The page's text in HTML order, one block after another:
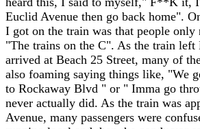
Euclid Avenue then go back home".
I got on the train was that people only
"The trains on the C". As the train left
arrived at Beach 25 Street, many of
also foaming saying things like, "We
to Rockaway Blvd " or " Imma go
never actually did. As the train was
Avenue, many passengers were